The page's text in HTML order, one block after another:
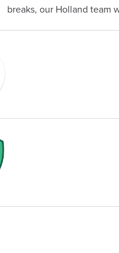
breaks, our Holland team
only dealing with
and limited lifetime
serves the residents
these consumer groups